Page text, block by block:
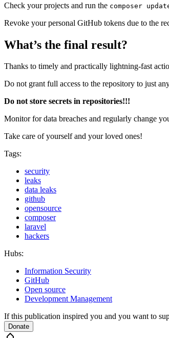
Check your projects and run the composer
Revoke your personal GitHub tokens due to the
What’s the final result?
Thanks to timely and practically lightning-fast
Do not grant full access to the repository to just
Do not store secrets in repositories!!!
Monitor for data breaches and regularly change
Take care of yourself and your loved ones!
Tags:
security
leaks
data leaks
github
opensource
composer
laravel
hackers
Hubs:
Information Security
GitHub
Open source
Development Management
If this publication inspired you and you want to
Donate